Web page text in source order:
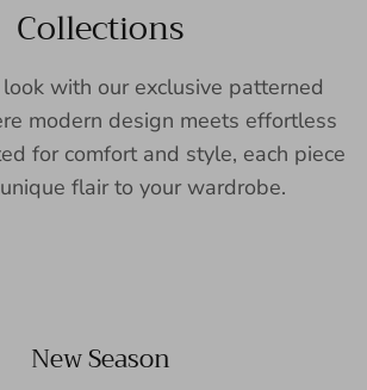
Collections
with our exclusive patterned
modern design meets effortless
for comfort and style, each piece
flair to your wardrobe.
New Season